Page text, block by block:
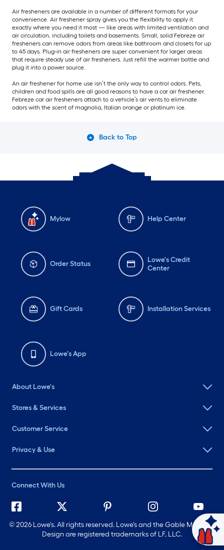
Air fresheners are available in a number of different formats for your
convenience. Air freshener spray gives you the flexibility to apply it
exactly where you need it most — like areas with limited ventilation and
air circulation, including toilets and basements. Small, solid Febreze air
fresheners can remove odors from areas like bathroom and closets for up
to 45 days. Plug-in air fresheners are super convenient for larger areas
that require steady use of air fresheners. Just refill the warmer bottle and
plug it into a power source.
An air freshener for home use isn’t the only way to control odors. Pets,
children and food spills are all good reasons to have a car air freshener.
Febreze car air fresheners attach to a vehicle’s air vents to eliminate
odors with the scent of magnolia, Italian orange or platinum ice.
Back to Top
Mylow Help Center
Order Status
Lowe's Credit
Center
Gift Cards Installation Services
Lowe's App
About Lowe's
Stores & Services
Customer Service
Privacy & Use
Connect With Us
©2026 Lowe's. All rights reserved. Lowe's and the Gable Mansard
Design are registered trademarks of LF, LLC.